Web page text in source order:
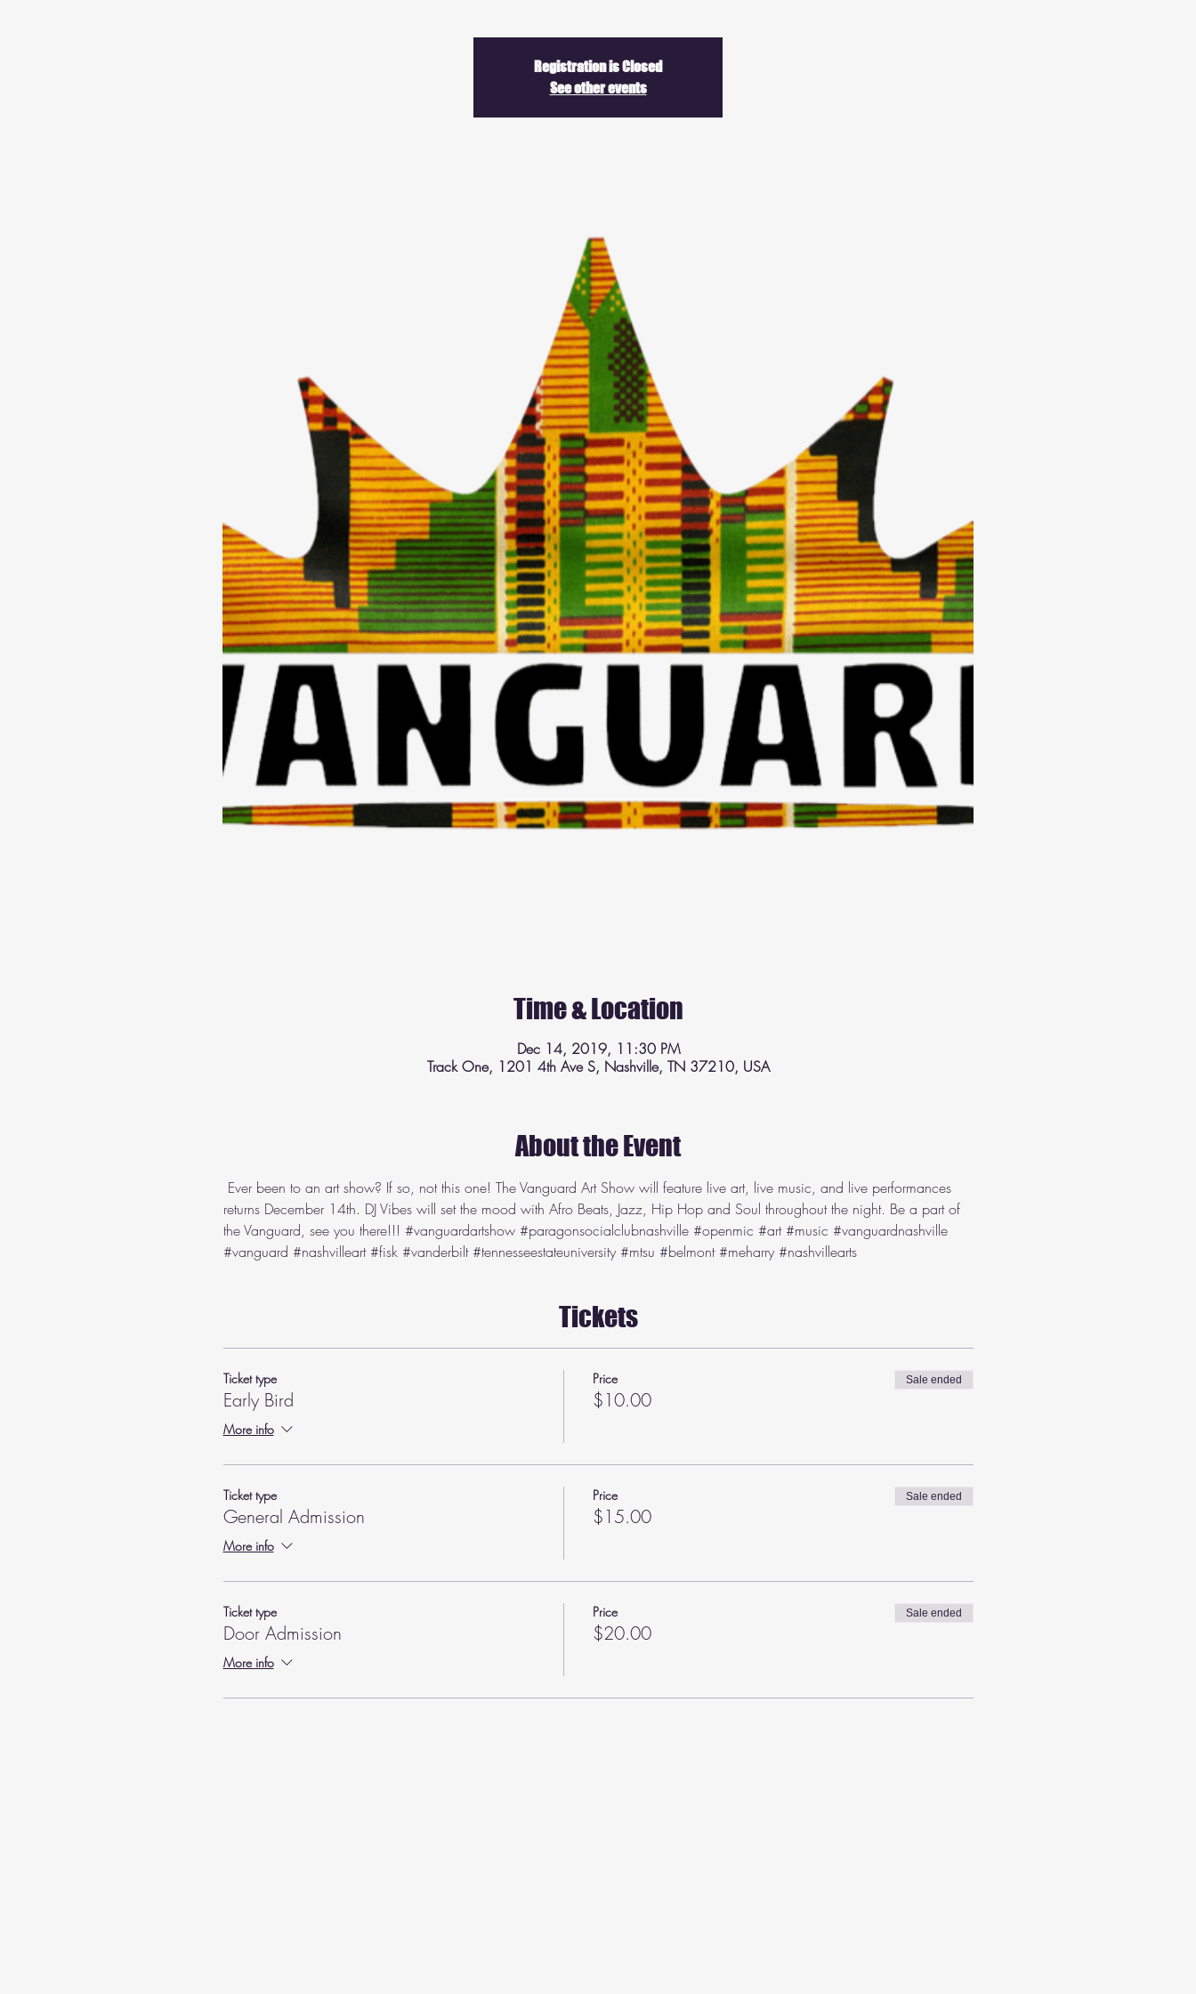
Registration is Closed
See other events
Time & Location
Dec 14, 2019, 11:30 PM
Track One, 1201 4th Ave S, Nashville, TN 37210, USA
About the Event
Ever been to an art show? If so, not this one! The Vanguard Art Show will feature live art, live music, and live performances
returns December 14th. DJ Vibes will set the mood with Afro Beats, Jazz, Hip Hop and Soul throughout the night. Be a part of
the Vanguard, see you there!!! #vanguardartshow #paragonsocialclubnashville #openmic #art #music #vanguardnashville
#vanguard #nashvilleart #fisk #vanderbilt #tennesseestateuniversity #mtsu #belmont #meharry #nashvillearts
Tickets
Ticket type
Early Bird
More info
Price
$10.00
Sale ended
Ticket type
General Admission
More info
Price
$15.00
Sale ended
Ticket type
Door Admission
More info
Price
$20.00
Sale ended